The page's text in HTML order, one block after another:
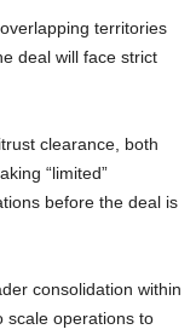
territories
deal will face strict
clearance, both
“limited”
before the deal is
consolidation within
scale operations to